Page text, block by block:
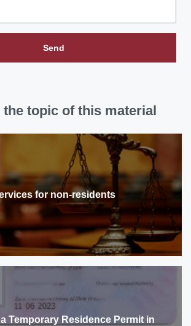
Send
the topic of this material
for non-residents
Temporary Residence Permit in